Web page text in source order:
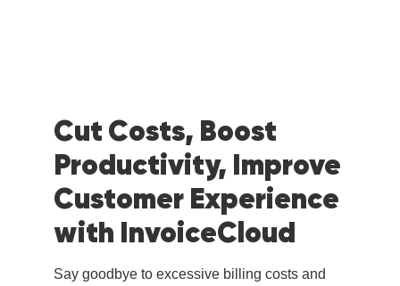
Cut Costs, Boost
Productivity, Improve
Customer Experience
with InvoiceCloud
Say goodbye to excessive billing costs and